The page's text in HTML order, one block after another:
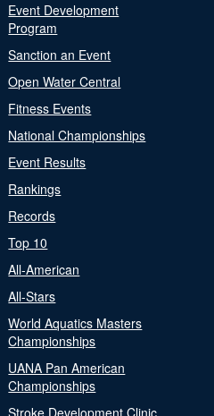
Event Development
Program
Sanction an Event
Open Water Central
Fitness Events
National Championships
Event Results
Rankings
Records
Top 10
All-American
All-Stars
World Aquatics Masters
Championships
UANA Pan American
Championships
Stroke Development Clinic